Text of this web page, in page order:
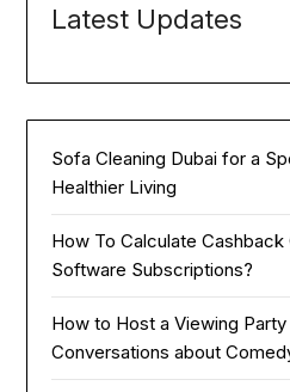
Latest Updates
Sofa Cleaning Dubai for a
Healthier Living
How To Calculate Cashback
Software Subscriptions?
How to Host a Viewing
Conversations about